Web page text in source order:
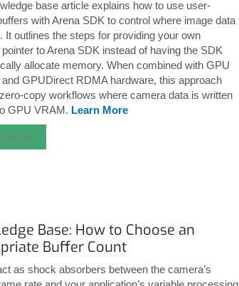
base article explains how to use user-
with Arena SDK to control where image data
It outlines the steps for providing your own
to Arena SDK instead of having the SDK
allocate memory. When combined with GPU
GPUDirect RDMA hardware, this approach
copy workflows where camera data is written
GPU VRAM. Learn More
More
Base: How to Choose an
Buffer Count
as shock absorbers between the camera’s